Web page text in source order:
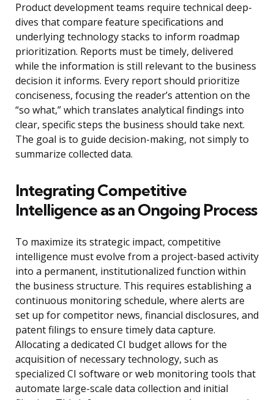
Product development teams require technical deep-
dives that compare feature specifications and
underlying technology stacks to inform roadmap
prioritization. Reports must be timely, delivered
while the information is still relevant to the business
decision it informs. Every report should prioritize
conciseness, focusing the reader’s attention on the
“so what,” which translates analytical findings into
clear, specific steps the business should take next.
The goal is to guide decision-making, not simply to
summarize collected data.
Integrating Competitive
Intelligence as an Ongoing Process
To maximize its strategic impact, competitive
intelligence must evolve from a project-based activity
into a permanent, institutionalized function within
the business structure. This requires establishing a
continuous monitoring schedule, where alerts are
set up for competitor news, financial disclosures, and
patent filings to ensure timely data capture.
Allocating a dedicated CI budget allows for the
acquisition of necessary technology, such as
specialized CI software or web monitoring tools that
automate large-scale data collection and initial